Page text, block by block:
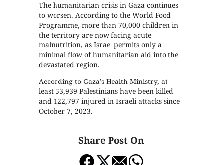
The humanitarian crisis in Gaza continues
to worsen. According to the World Food
Programme, more than 70,000 children in
the territory are now facing acute
malnutrition, as Israel permits only a
minimal flow of humanitarian aid into the
devastated region.
According to Gaza’s Health Ministry, at
least 53,939 Palestinians have been killed
and 122,797 injured in Israeli attacks since
October 7, 2023.
Share Post On